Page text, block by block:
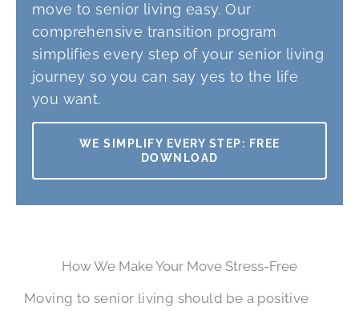
move to senior living easy. Our
comprehensive transition program
simplifies every step of your senior living
journey so you can say yes to the life
you want.
WE SIMPLIFY EVERY STEP: FREE
DOWNLOAD
How We Make Your Move Stress-Free
Moving to senior living should be a positive